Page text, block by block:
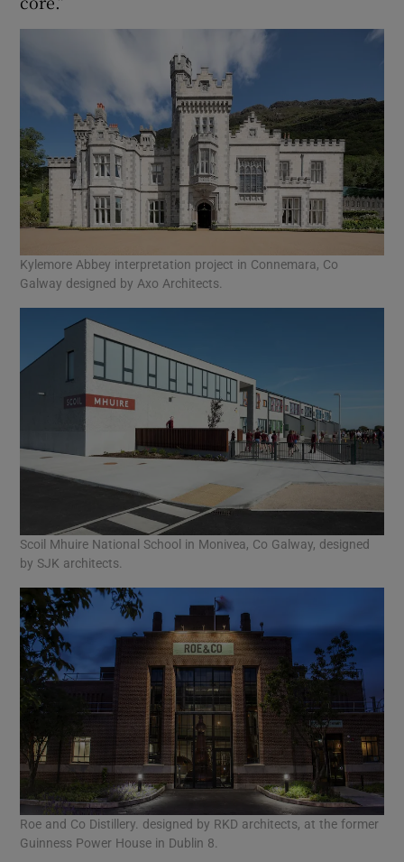
Kylemore Abbey interpretation project in Connemara, Co
Galway designed by Axo Architects.
Scoil Mhuire National School in Monivea, Co Galway, designed
by SJK architects.
Roe and Co Distillery. designed by RKD architects, at the former
Guinness Power House in Dublin 8.